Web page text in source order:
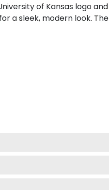
of Kansas logo
a sleek, modern look.